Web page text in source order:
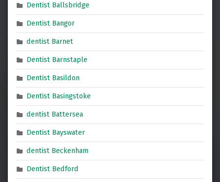
Dentist Ballsbridge
Dentist Bangor
dentist Barnet
Dentist Barnstaple
Dentist Basildon
Dentist Basingstoke
dentist Battersea
Dentist Bayswater
dentist Beckenham
Dentist Bedford